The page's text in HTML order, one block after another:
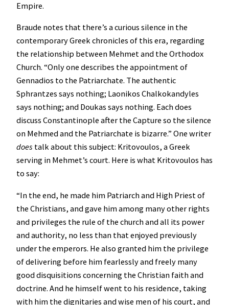
Empire.
Braude notes that there’s a curious silence in the
contemporary Greek chronicles of this era, regarding
the relationship between Mehmet and the Orthodox
Church. “Only one describes the appointment of
Gennadios to the Patriarchate. The authentic
Sphrantzes says nothing; Laonikos Chalkokandyles
says nothing; and Doukas says nothing. Each does
discuss Constantinople after the Capture so the silence
on Mehmed and the Patriarchate is bizarre.” One writer
does talk about this subject: Kritovoulos, a Greek
serving in Mehmet’s court. Here is what Kritovoulos has
to say:
“In the end, he made him Patriarch and High Priest of
the Christians, and gave him among many other rights
and privileges the rule of the church and all its power
and authority, no less than that enjoyed previously
under the emperors. He also granted him the privilege
of delivering before him fearlessly and freely many
good disquisitions concerning the Christian faith and
doctrine. And he himself went to his residence, taking
with him the dignitaries and wise men of his court, and